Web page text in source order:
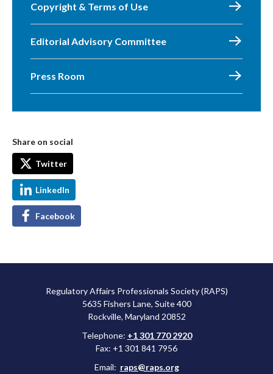
Copyright & Terms of Use
Editorial Advisory Committee
Press Room
Share on social
Twitter
LinkedIn
Facebook
Regulatory Affairs Professionals Society (RAPS)
5635 Fishers Lane, Suite 400
Rockville, Maryland 20852
Telephone: +1 301 770 2920
Fax: +1 301 841 7956
Email: raps@raps.org